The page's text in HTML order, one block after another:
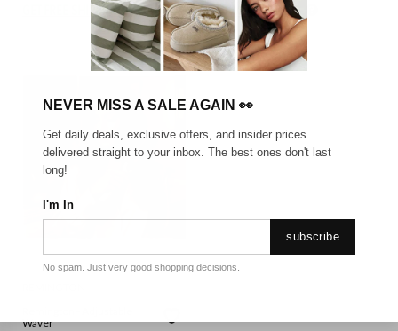
GET FREE SHIPPING FOR A YEAR WITH DIAMOND CLUB*
Waver
NEVER MISS A SALE AGAIN 👀
Get daily deals, exclusive offers, and insider prices
delivered straight to your inbox. The best ones don't last
long!
I'm In
subscribe
No spam. Just very good shopping decisions.